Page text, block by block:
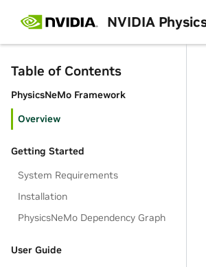
NVIDIA
Table of Contents
PhysicsNeMo Framework
Overview
Getting Started
System Requirements
Installation
PhysicsNeMo Dependency Graph
User Guide